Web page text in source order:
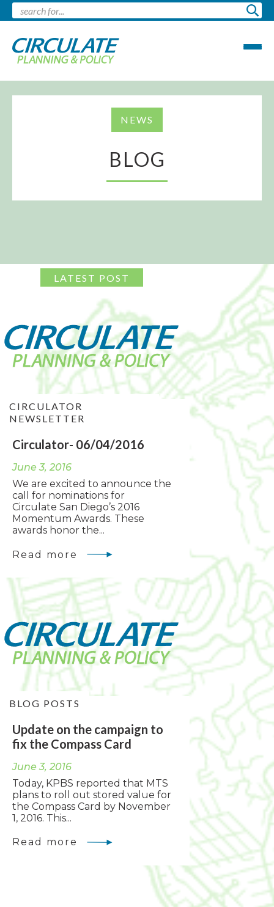
NEWS
BLOG
CIRCULATOR
NEWSLETTER
Circulator- 06/04/2016
June 3, 2016
We are excited to announce the
call for nominations for
Circulate San Diego’s 2016
Momentum Awards. These
awards honor the...
Read more
BLOG POSTS
Update on the campaign to
fix the Compass Card
June 3, 2016
Today, KPBS reported that MTS
plans to roll out stored value for
the Compass Card by November
1, 2016. This...
Read more